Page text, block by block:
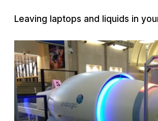
Leaving laptops and liquids in